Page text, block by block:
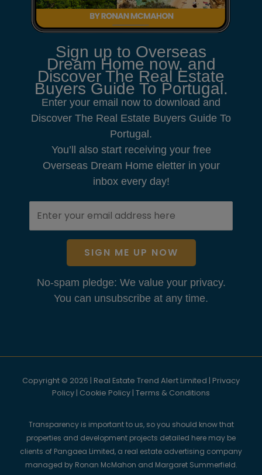
Sign up to Overseas
Dream Home now, and
Discover The Real Estate
Buyers Guide To Portugal.
Enter your email now to download and
Discover The Real Estate Buyers Guide To
Portugal.
You’ll also start receiving your free
Overseas Dream Home eletter in your
inbox every day!
SIGN ME UP NOW
No-spam pledge: We value your privacy.
You can unsubscribe at any time.
Copyright © 2026 | Real Estate Trend Alert Limited | Privacy
Policy | Cookie Policy | Terms & Conditions
Transparency is important to us, so you should know that
properties and development projects detailed here may be
clients of Pangaea Limited, a real estate advertising company
managed by Ronan McMahon and Margaret Summerfield.